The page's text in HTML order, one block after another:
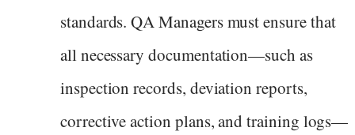
standards. QA Managers must ensure that
all necessary documentation—such as
inspection records, deviation reports,
corrective action plans, and training logs—